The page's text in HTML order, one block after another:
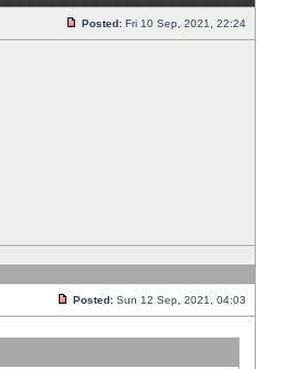
Posted: Fri 10 Sep, 2021, 22:24
Posted: Sun 12 Sep, 2021, 04:03